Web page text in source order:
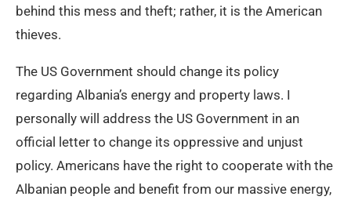
behind this mess and theft; rather, it is the American
thieves.
The US Government should change its policy
regarding Albania’s energy and property laws. I
personally will address the US Government in an
official letter to change its oppressive and unjust
policy. Americans have the right to cooperate with the
Albanian people and benefit from our massive energy,